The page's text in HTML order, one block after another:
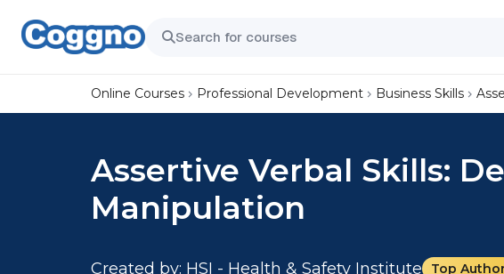
Online Courses Professional Development Business Skills
Assertive Verbal Skills:
Manipulation
Created by: HSI - Health & Safety Institute Top